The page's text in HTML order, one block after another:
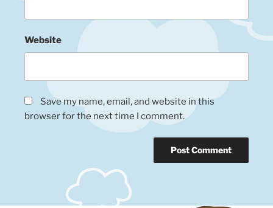
Website
Save my name, email, and website in this
browser for the next time I comment.